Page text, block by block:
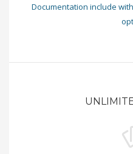
Documentation include